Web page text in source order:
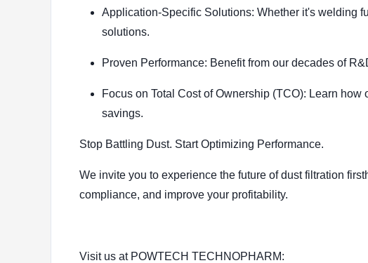
Application-Specific Solutions: Whether it's welding
solutions.
Proven Performance: Benefit from our decades of
Focus on Total Cost of Ownership (TCO): Learn
savings.
Stop Battling Dust. Start Optimizing Performance.
We invite you to experience the future of dust filtration
compliance, and improve your profitability.
Visit us at POWTECH TECHNOPHARM: